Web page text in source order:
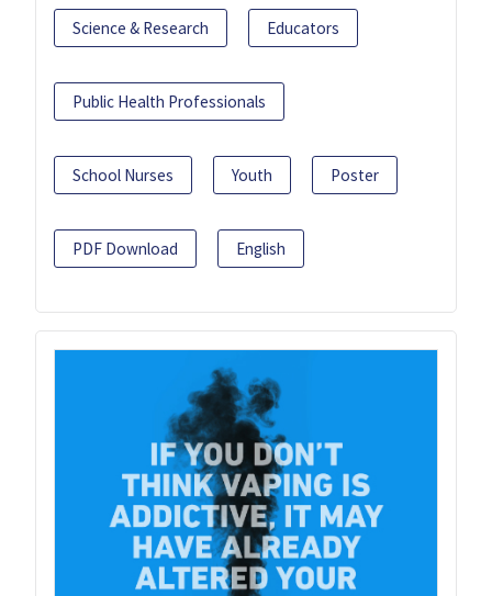
Science & Research Educators
Public Health Professionals
School Nurses Youth Poster
PDF Download English